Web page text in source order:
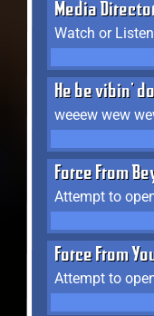
Media
Watch or
He be vibin'
weeew wew
Force From
Force From